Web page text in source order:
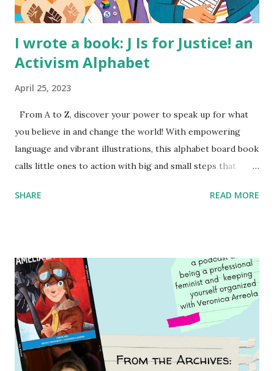
I wrote a book: J Is for Justice! an
Activism Alphabet
April 25, 2023
From A to Z, discover your power to speak up for what
you believe in and change the world! With empowering
language and vibrant illustrations, this alphabet board book
calls little ones to action with big and small steps that
generation of activists. Written by Veronica I. Arreola
SHARE READ MORE